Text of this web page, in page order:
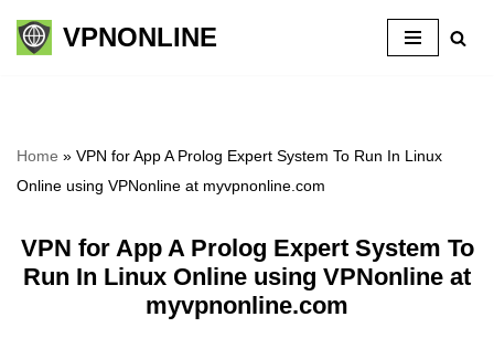
Skip
VPNONLINE
Home » VPN for App A Prolog Expert System To Run In Linux
Online using VPNonline at myvpnonline.com
VPN for App A Prolog Expert System To
Run In Linux Online using VPNonline at
myvpnonline.com